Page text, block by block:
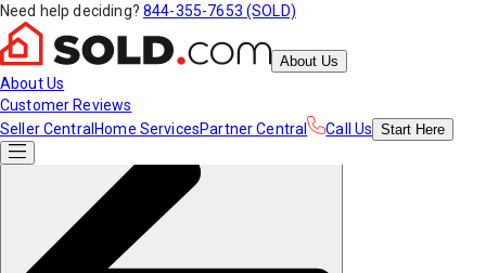
Need help deciding? 844-355-7653 (SOLD)
About Us
About Us
Customer Reviews
Seller Central Home ServicesPartner Central Call Us Start Here